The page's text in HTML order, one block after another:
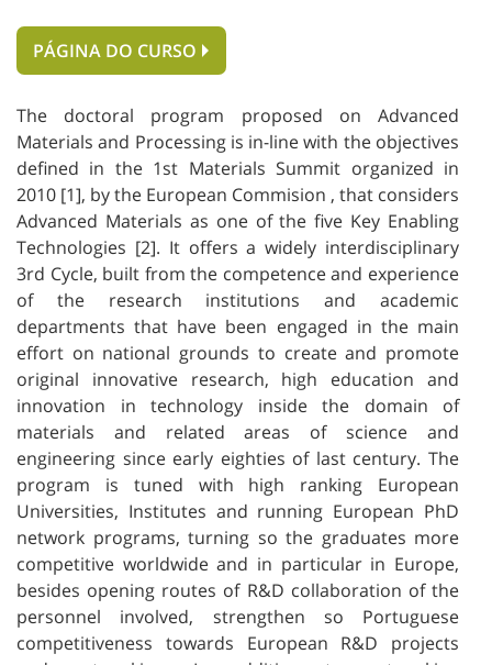
PÁGINA DO CURSO
The doctoral program proposed on Advanced
Materials and Processing is in-line with the objectives
defined in the 1st Materials Summit organized in
2010 [1], by the European Commision , that considers
Advanced Materials as one of the five Key Enabling
Technologies [2]. It offers a widely interdisciplinary
3rd Cycle, built from the competence and experience
of the research institutions and academic
departments that have been engaged in the main
effort on national grounds to create and promote
original innovative research, high education and
innovation in technology inside the domain of
materials and related areas of science and
engineering since early eighties of last century. The
program is tuned with high ranking European
Universities, Institutes and running European PhD
network programs, turning so the graduates more
competitive worldwide and in particular in Europe,
besides opening routes of R&D collaboration of the
personnel involved, strengthen so Portuguese
competitiveness towards European R&D projects